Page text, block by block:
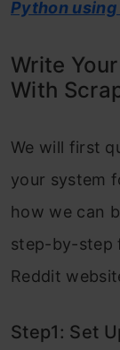
Python
Write
With
We will first
your system
how we can
step-by-step
Reddit
Step1: Set